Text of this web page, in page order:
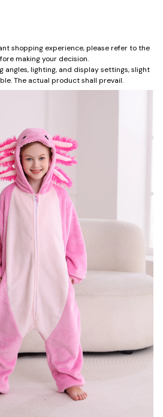
shopping experience, please refer to the
making your decision.
angles, lighting, and display settings, slight
The actual product shall prevail.